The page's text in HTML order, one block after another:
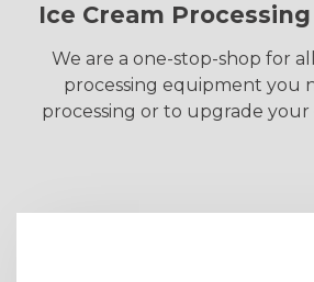
Ice Cream
We are a one-stop-shop for
processing equipment you
processing or to upgrade your